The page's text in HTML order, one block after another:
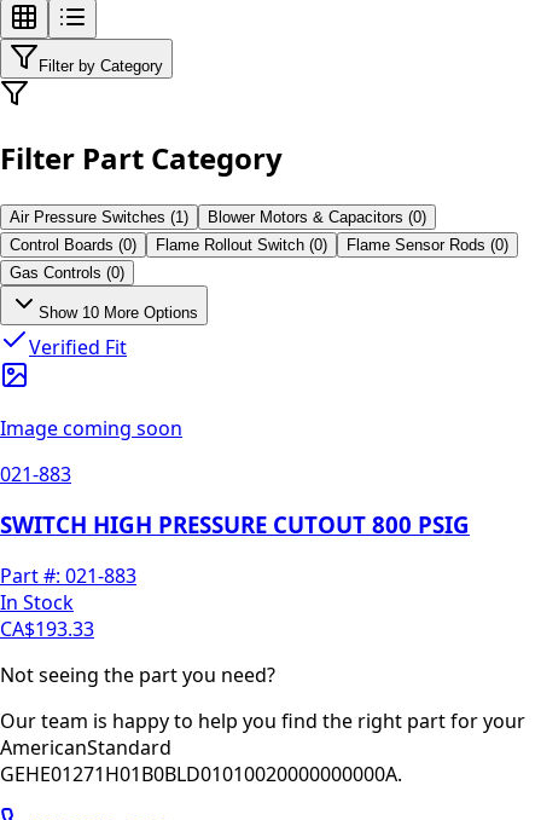
Filter by Category
Filter Part Category
Air Pressure Switches (1) Blower Motors & Capacitors (0)
Control Boards (0) Flame Rollout Switch (0) Flame Sensor Rods (0)
Gas Controls (0)
Show 10 More Options
Verified Fit
Image coming soon
021-883
SWITCH HIGH PRESSURE CUTOUT 800 PSIG
Part #: 021-883
In Stock
CA$193.33
Not seeing the part you need?
Our team is happy to help you find the right part for your
AmericanStandard
GEHE01271H01B0BLD01010020000000000A.